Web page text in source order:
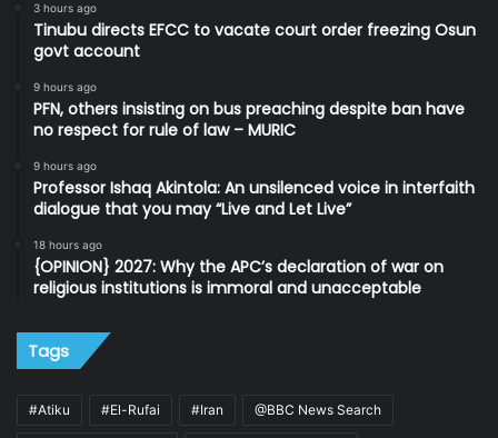
3 hours ago
Tinubu directs EFCC to vacate court order freezing Osun
govt account
9 hours ago
PFN, others insisting on bus preaching despite ban have
no respect for rule of law – MURIC
9 hours ago
Professor Ishaq Akintola: An unsilenced voice in interfaith
dialogue that you may “Live and Let Live”
18 hours ago
{OPINION} 2027: Why the APC’s declaration of war on
religious institutions is immoral and unacceptable
Tags
#Atiku #El-Rufai #Iran @BBC News Search